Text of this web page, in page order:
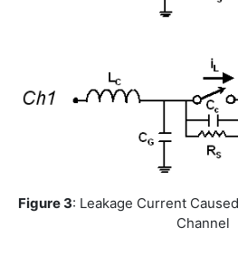
Figure 3: Leakage Current
Channel